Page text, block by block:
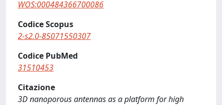
WOS:000484366700086
Codice Scopus
2-s2.0-85071550307
Codice PubMed
31510453
Citazione
3D nanoporous antennas as a platform for high